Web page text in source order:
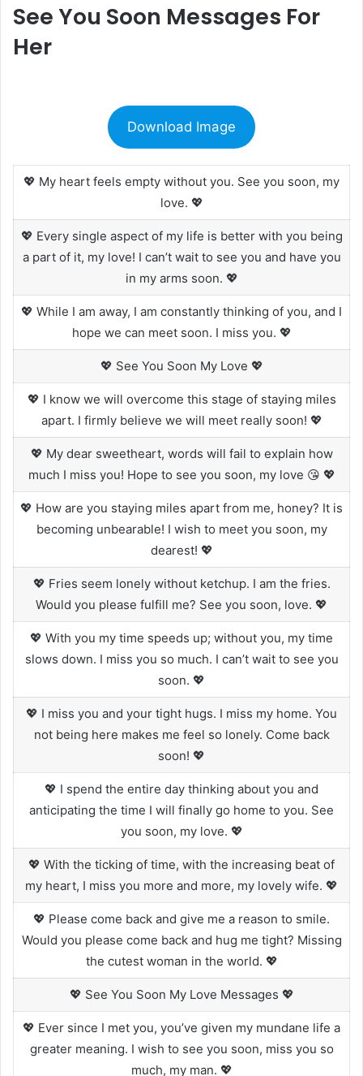
See You Soon Messages For
Her
Download Image
💖 My heart feels empty without you. See you soon, my
love. 💖
💖 Every single aspect of my life is better with you being
a part of it, my love! I can’t wait to see you and have you
in my arms soon. 💖
💖 While I am away, I am constantly thinking of you, and I
hope we can meet soon. I miss you. 💖
💖 See You Soon My Love 💖
💖 I know we will overcome this stage of staying miles
apart. I firmly believe we will meet really soon! 💖
💖 My dear sweetheart, words will fail to explain how
much I miss you! Hope to see you soon, my love 😘 💖
💖 How are you staying miles apart from me, honey? It is
becoming unbearable! I wish to meet you soon, my
dearest! 💖
💖 Fries seem lonely without ketchup. I am the fries.
Would you please fulfill me? See you soon, love. 💖
💖 With you my time speeds up; without you, my time
slows down. I miss you so much. I can’t wait to see you
soon. 💖
💖 I miss you and your tight hugs. I miss my home. You
not being here makes me feel so lonely. Come back
soon! 💖
💖 I spend the entire day thinking about you and
anticipating the time I will finally go home to you. See
you soon, my love. 💖
💖 With the ticking of time, with the increasing beat of
my heart, I miss you more and more, my lovely wife. 💖
💖 Please come back and give me a reason to smile.
Would you please come back and hug me tight? Missing
the cutest woman in the world. 💖
💖 See You Soon My Love Messages 💖
💖 Ever since I met you, you’ve given my mundane life a
greater meaning. I wish to see you soon, miss you so
much, my man. 💖